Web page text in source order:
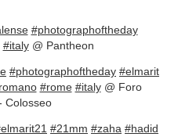
#photographoftheday
#italy@ Pantheon
#photographoftheday #elmarit
#rome #italy@ Foro
Colosseo
#21mm #zaha #hadid